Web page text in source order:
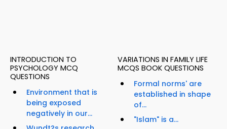
INTRODUCTION TO
PSYCHOLOGY MCQ
QUESTIONS
Environment that is
being exposed
negatively in our...
VARIATIONS IN FAMILY LIFE
MCQS BOOK QUESTIONS
Formal norms' are
established in shape
of...
"Islam" is a...